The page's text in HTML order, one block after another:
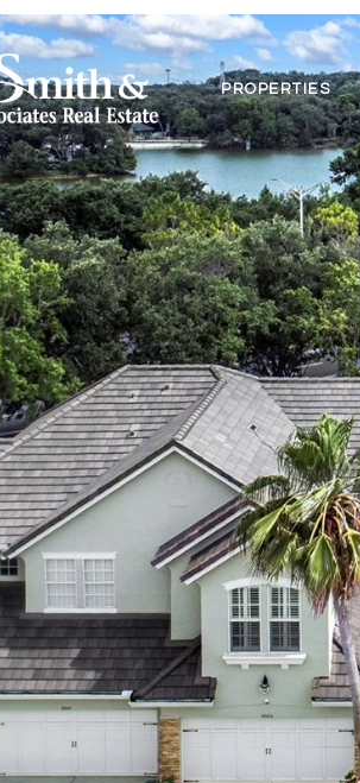
PROPERTIES